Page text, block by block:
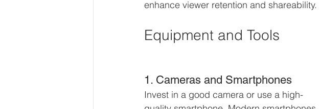
enhance viewer retention and shareability.
Equipment and Tools
1. Cameras and Smartphones
Invest in a good camera or use a high-